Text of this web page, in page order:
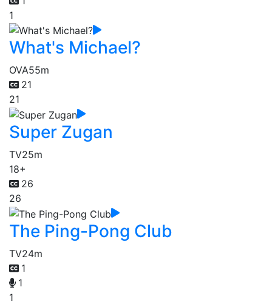
1
What's Michael?
OVA55m
21
21
Super Zugan
TV25m
18+
26
26
The Ping-Pong Club
TV24m
1
1
1